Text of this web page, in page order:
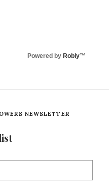
Powered by Robly™
NEWSLETTER